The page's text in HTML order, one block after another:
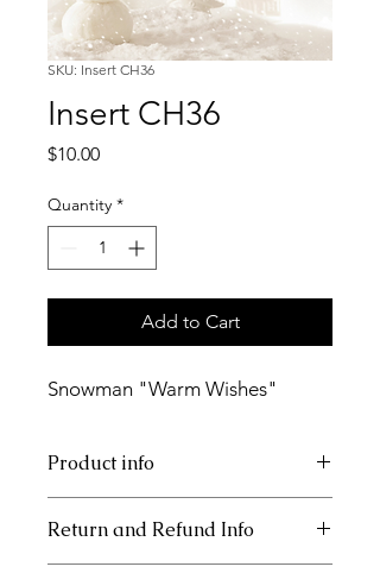
SKU: Insert CH36
Insert CH36
$10.00Price
Quantity *
Add to Cart
Snowman "Warm Wishes"
Product info
Return and Refund Info